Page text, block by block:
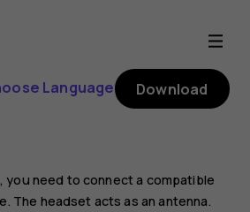
Language Download
you need to connect a compatible
The headset acts as an antenna.